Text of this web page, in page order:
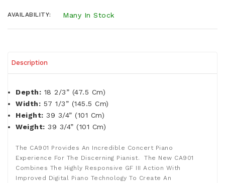
AVAILABILITY: Many In Stock
Description
Depth: 18 2/3” (47.5 Cm)
Width: 57 1/3” (145.5 Cm)
Height: 39 3/4” (101 Cm)
Weight: 39 3/4” (101 Cm)
The CA901 Provides An Incredible Concert Piano
Experience For The Discerning Pianist. The New CA901
Combines The Highly Responsive GF III Action With
Improved Digital Piano Technology To Create An